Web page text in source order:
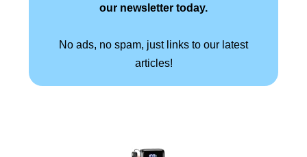
our newsletter today.
No ads, no spam, just links to our latest
articles!